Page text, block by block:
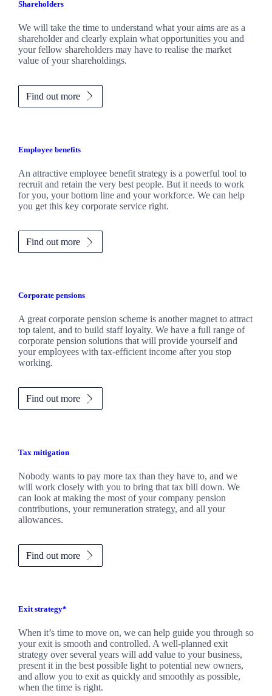
Shareholders
We will take the time to understand what your aims are as a
shareholder and clearly explain what opportunities you and
your fellow shareholders may have to realise the market
value of your shareholdings.
Find out more
Employee benefits
An attractive employee benefit strategy is a powerful tool to
recruit and retain the very best people. But it needs to work
for you, your bottom line and your workforce. We can help
you get this key corporate service right.
Find out more
Corporate pensions
A great corporate pension scheme is another magnet to attract
top talent, and to build staff loyalty. We have a full range of
corporate pension solutions that will provide yourself and
your employees with tax-efficient income after you stop
working.
Find out more
Tax mitigation
Nobody wants to pay more tax than they have to, and we
will work closely with you to bring that tax bill down. We
can look at making the most of your company pension
contributions, your remuneration strategy, and all your
allowances.
Find out more
Exit strategy*
When it’s time to move on, we can help guide you through so
your exit is smooth and controlled. A well-planned exit
strategy over several years will add value to your business,
present it in the best possible light to potential new owners,
and allow you to exit as quickly and smoothly as possible,
when the time is right.